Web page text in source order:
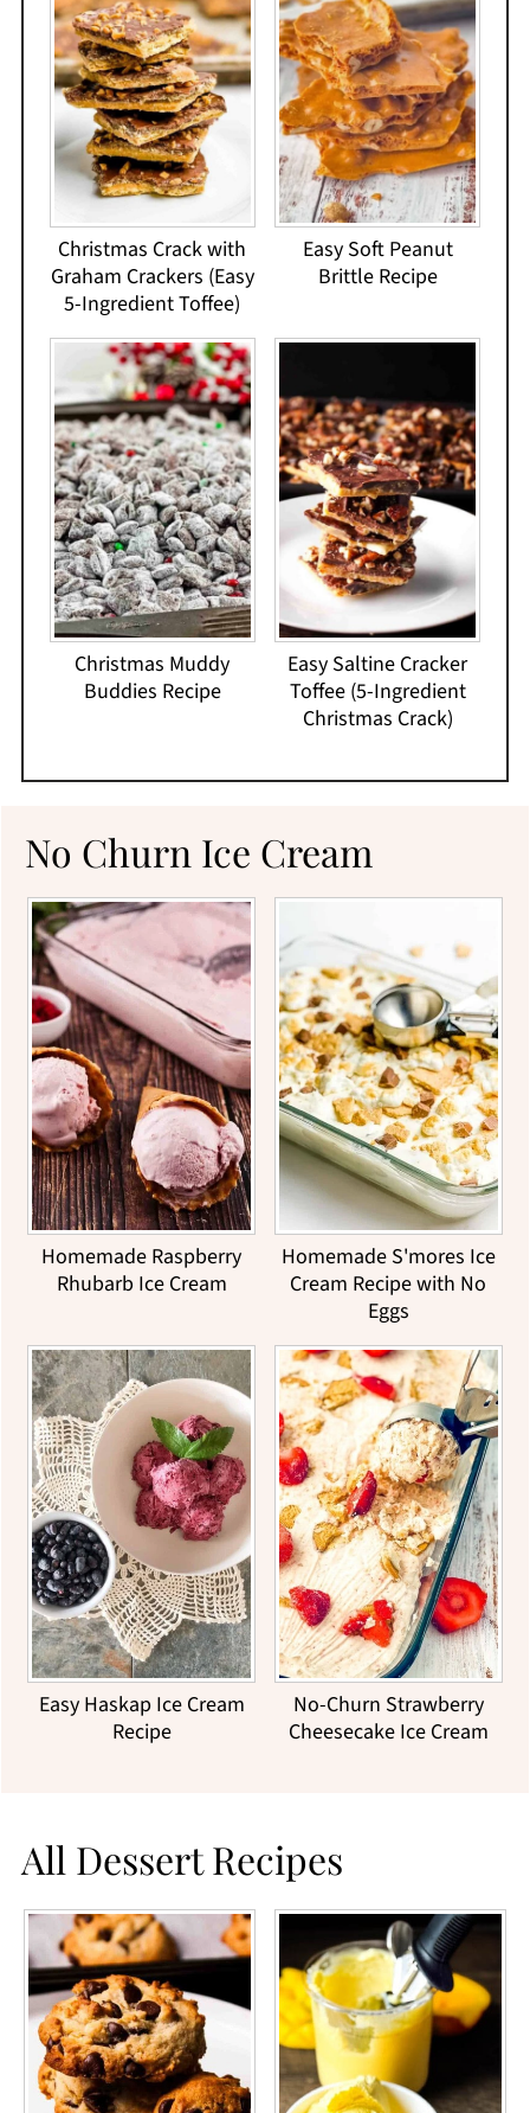
Christmas Crack with
Graham Crackers (Easy
5-Ingredient Toffee)
Easy Soft Peanut
Brittle Recipe
Christmas Muddy
Buddies Recipe
Easy Saltine Cracker
Toffee (5-Ingredient
Christmas Crack)
No Churn Ice Cream
Homemade Raspberry
Rhubarb Ice Cream
Homemade S'mores Ice
Cream Recipe with No
Eggs
Easy Haskap Ice Cream
Recipe
No-Churn Strawberry
Cheesecake Ice Cream
All Dessert Recipes